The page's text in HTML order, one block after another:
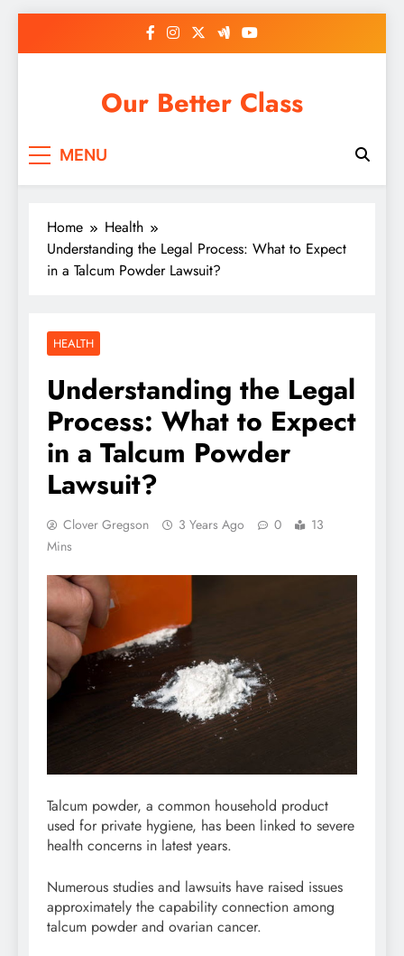
Our Better Class
MENU
Home
Health
Understanding the Legal Process: What to Expect
in a Talcum Powder Lawsuit?
HEALTH
Understanding the Legal
Process: What to Expect
in a Talcum Powder
Lawsuit?
Clover Gregson 3 Years Ago 0
13
Mins
Talcum powder, a common household product
used for private hygiene, has been linked to severe
health concerns in latest years.
Numerous studies and lawsuits have raised issues
approximately the capability connection among
talcum powder and ovarian cancer.